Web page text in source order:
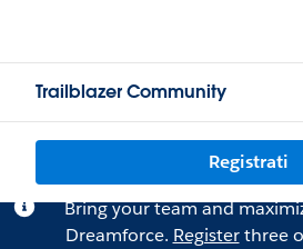
Trailblazer Community
Registrati
Bring your team and
Dreamforce. Registerthree